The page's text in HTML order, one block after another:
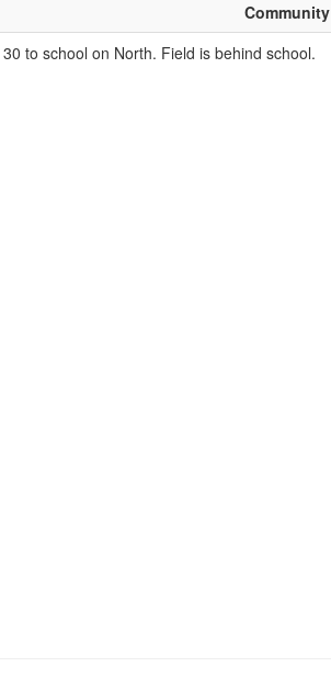
Community
to school on North. Field is behind school.